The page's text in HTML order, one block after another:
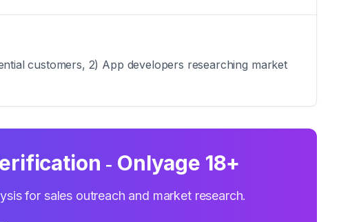
customers, 2) App developers researching market
‑ Onlyage 18+
for sales outreach and market research.